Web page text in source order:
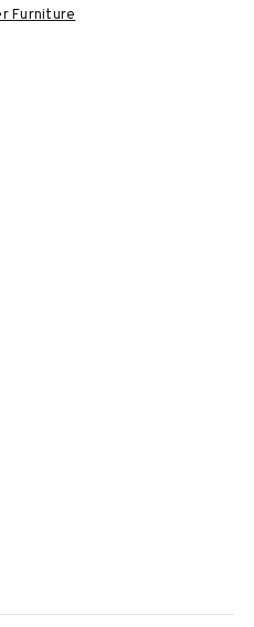
Furniture